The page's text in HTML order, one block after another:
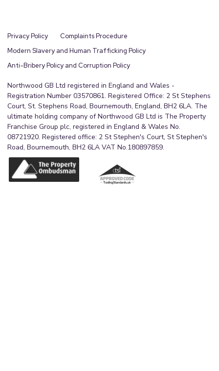
Privacy Policy
Complaints Procedure
Modern Slavery and Human Trafficking Policy
Anti-Bribery Policy and Corruption Policy
Northwood GB Ltd registered in England and Wales -
Registration Number 03570861. Registered Office: 2 St Stephens
Court, St. Stephens Road, Bournemouth, England, BH2 6LA. The
ultimate holding company of Northwood GB Ltd is The Property
Franchise Group plc, registered in England & Wales No.
08721920. Registered office: 2 St Stephen's Court, St Stephen's
Road, Bournemouth, BH2 6LA VAT No.180897859.